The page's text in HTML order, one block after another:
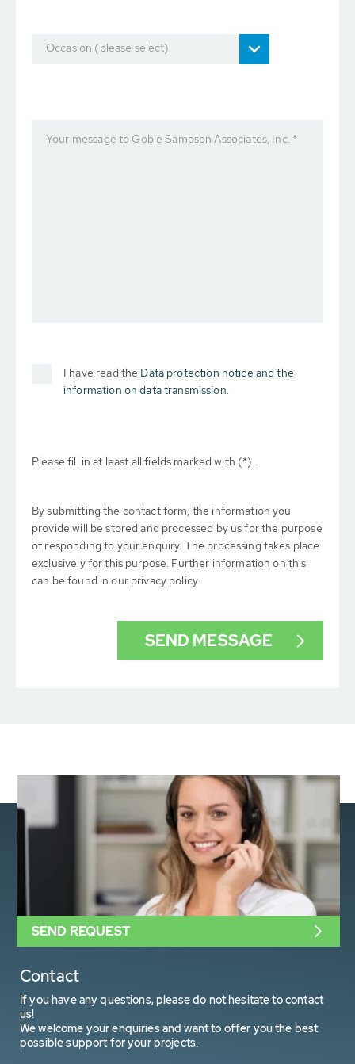
Occasion (please select)
Your message to Goble Sampson Associates, Inc. *
I have read the Data protection notice and the
information on data transmission.
Please fill in at least all fields marked with (*) .
By submitting the contact form, the information you
provide will be stored and processed by us for the purpose
of responding to your enquiry. The processing takes place
exclusively for this purpose. Further information on this
can be found in our privacy policy.
Contact
If you have any questions, please do not hesitate to contact
us!
We welcome your enquiries and want to offer you the best
possible support for your projects.
SEND REQUEST